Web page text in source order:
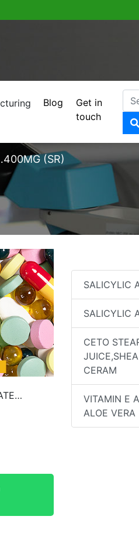
Blog
Get in
touch
(SR)
SALICYLIC
SALICYLIC
CETO
CERAM
VITAMIN E
ALOE VERA